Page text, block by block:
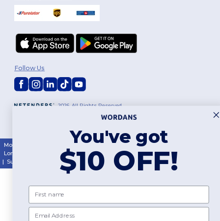
2026. All Rights Reserved
Customization Policy|Privacy Policy
Follow Us
Montréal Québec |Gatineau| Hamilton| Toronto
London
Calgary| Edmonton| Vancouver|Winnipeg
| Surrey Mississauga|Markham
You've got
$10 OFF!
First name
Email